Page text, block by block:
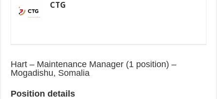
CTG
Hart – Maintenance Manager (1 position) –
Mogadishu, Somalia
Position details